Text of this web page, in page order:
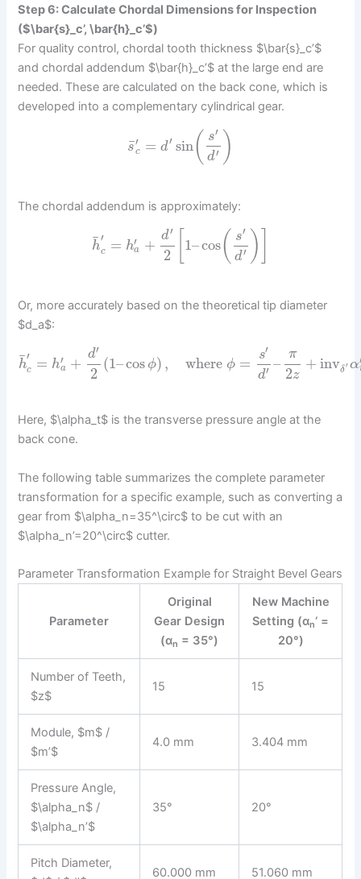
Step 6: Calculate Chordal Dimensions for Inspection
($\bar{s}_c’, \bar{h}_c’$)
For quality control, chordal tooth thickness $\bar{s}_c’$
and chordal addendum $\bar{h}_c’$ at the large end are
needed. These are calculated on the back cone, which is
developed into a complementary cylindrical gear.
s
¯′
c = d′ sin( s′
d′ )
The chordal addendum is approximately:
h
¯′
c = h′
a + d′
2
1–cos( s′
d′ )
Or, more accurately based on the theoretical tip diameter
$d_a$:
h
¯′
c = h′
a + d′
2
(1–cos ϕ) , where ϕ = s′
d′ – π
2z
+ invδ ′ α
Here, $\alpha_t$ is the transverse pressure angle at the
back cone.
The following table summarizes the complete parameter
transformation for a specific example, such as converting a
gear from $\alpha_n=35^\circ$ to be cut with an
$\alpha_n’=20^\circ$ cutter.
Parameter Transformation Example for Straight Bevel Gears
Parameter
Original
Gear Design
(αn = 35°)
New Machine
Setting (αn‘ =
20°)
Number of Teeth,
$z$
15 15
Module, $m$ /
$m’$
4.0 mm 3.404 mm
Pressure Angle,
$\alpha_n$ /
$\alpha_n’$
35° 20°
Pitch Diameter,
60.000 mm 51.060 mm